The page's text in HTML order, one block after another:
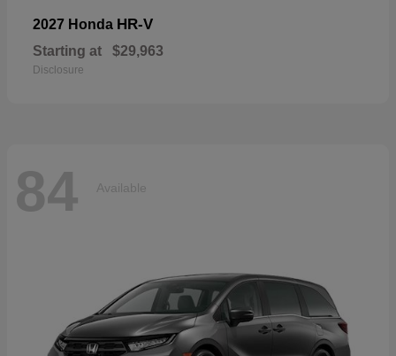
2027 Honda HR-V
Starting at $29,963
Disclosure
84 Available